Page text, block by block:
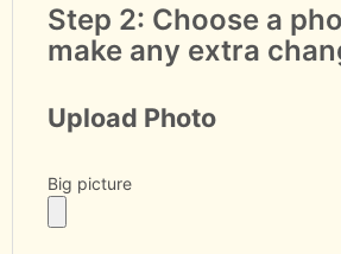
Step 2: Choose a
make any extra
Upload Photo
Big picture